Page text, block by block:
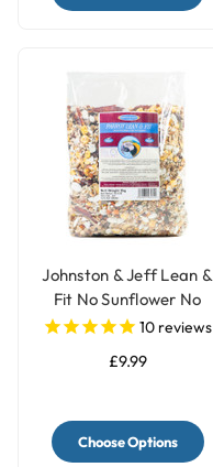
Johnston & Jeff Lean &
Fit No Sunflower No
Peanut Parrot Food -
10 reviews
£9.99
Choose Options